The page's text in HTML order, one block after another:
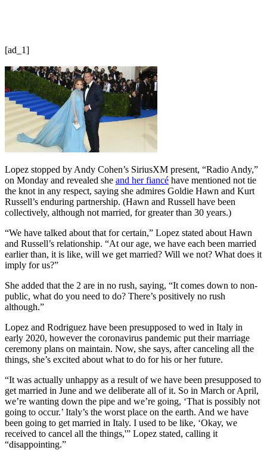
[ad_1]
Lopez stopped by Andy Cohen’s SiriusXM present, “Radio Andy,”
on Monday and revealed she and her fiancé have mentioned not tie
the knot in any respect, saying she admires Goldie Hawn and Kurt
Russell’s enduring partnership. (Hawn and Russell have been
collectively, although not married, for greater than 30 years.)
“We have talked about that for certain,” Lopez stated about Hawn
and Russell’s relationship. “At our age, we have each been married
earlier than, it is like, will we get married? Will we not? What does it
imply for us?”
She added that the 2 are in no rush, saying, “It comes down to non-
public, what do you need to do? There’s positively no rush
although.”
Lopez and Rodriguez have been presupposed to wed in Italy in
early 2020, however the coronavirus pandemic put their marriage
ceremony plans on maintain. Now, she says, after canceling all the
things, she’s excited about what to do for his or her future.
“It was actually unhappy as a result of we have been presupposed to
get married in June and we deliberate all of it. So in March or April,
we’re wanting down the pipe and we’re going, ‘That is possibly not
going to occur.’ Italy’s the worst place on the earth. And we have
been going to get married in Italy. I used to be like, ‘Okay, we
received to cancel all the things,'” Lopez stated, calling it
“disappointing.”